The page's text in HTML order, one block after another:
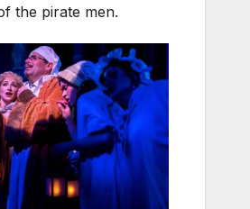
the pirate men.